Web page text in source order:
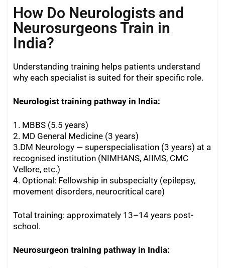
How Do Neurologists and
Neurosurgeons Train in
India?
Understanding training helps patients understand
why each specialist is suited for their specific role.
Neurologist training pathway in India:
1. MBBS (5.5 years)
2. MD General Medicine (3 years)
3.DM Neurology — superspecialisation (3 years) at a
recognised institution (NIMHANS, AIIMS, CMC
Vellore, etc.)
4. Optional: Fellowship in subspecialty (epilepsy,
movement disorders, neurocritical care)
Total training: approximately 13–14 years post-
school.
Neurosurgeon training pathway in India: